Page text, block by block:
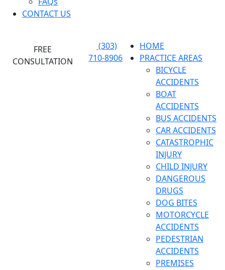
CONTACT US
FREE
CONSULTATION
(303)
710-8906
HOME
PRACTICE AREAS
BICYCLE
ACCIDENTS
BOAT
ACCIDENTS
BUS ACCIDENTS
CAR ACCIDENTS
CATASTROPHIC
INJURY
CHILD INJURY
DANGEROUS
DRUGS
DOG BITES
MOTORCYCLE
ACCIDENTS
PEDESTRIAN
ACCIDENTS
PREMISES